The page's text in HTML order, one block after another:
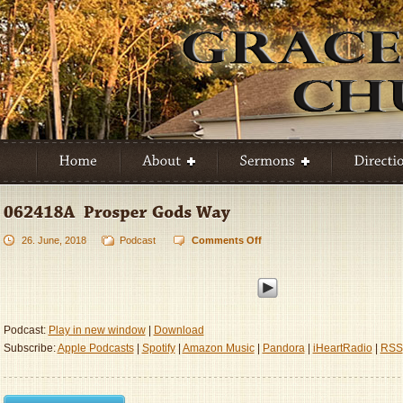
26. June, 2018 Podcast Comments Offon
Prosper
Podcast: Play in new window|
Download
Subscribe:Apple Podcasts| Spotify| Amazon Music| Pandora| iHeartRadio| RSS